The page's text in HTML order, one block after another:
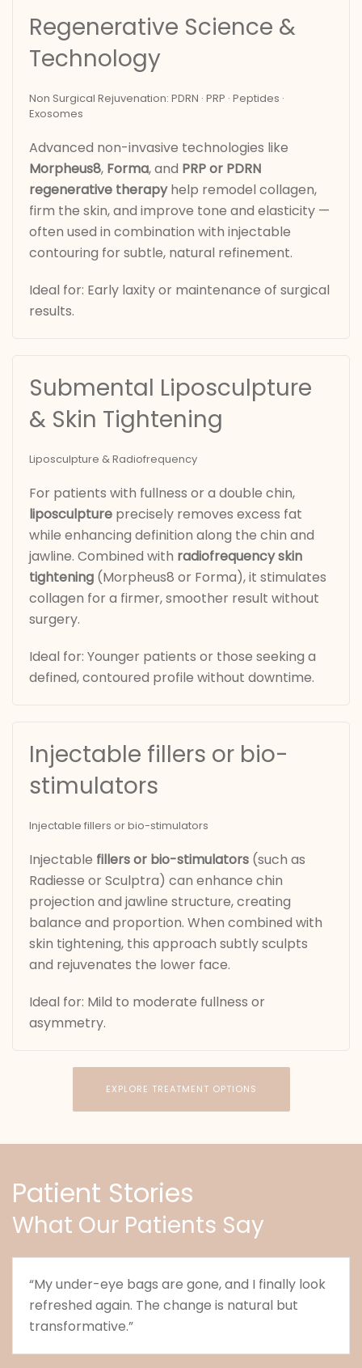
Regenerative Science &
Technology
Non Surgical Rejuvenation: PDRN · PRP · Peptides ·
Exosomes
Advanced non-invasive technologies like
Morpheus8, Forma, and PRP or PDRN
regenerative therapyhelp remodel collagen,
firm the skin, and improve tone and elasticity —
often used in combination with injectable
contouring for subtle, natural refinement.
Ideal for: Early laxity or maintenance of surgical
results.
Submental Liposculpture
& Skin Tightening
Liposculpture & Radiofrequency
For patients with fullness or a double chin,
liposculpture precisely removes excess fat
while enhancing definition along the chin and
jawline. Combined with radiofrequency skin
tightening (Morpheus8 or Forma), it stimulates
collagen for a firmer, smoother result without
surgery.
Ideal for: Younger patients or those seeking a
defined, contoured profile without downtime.
Injectable fillers or bio-
stimulators
Injectable fillers or bio-stimulators
Injectable fillers or bio-stimulators (such as
Radiesse or Sculptra) can enhance chin
projection and jawline structure, creating
balance and proportion. When combined with
skin tightening, this approach subtly sculpts
and rejuvenates the lower face.
Ideal for: Mild to moderate fullness or
asymmetry.
EXPLORE TREATMENT OPTIONS
Patient Stories
What Our Patients Say
“My under-eye bags are gone, and I finally look
refreshed again. The change is natural but
transformative.”